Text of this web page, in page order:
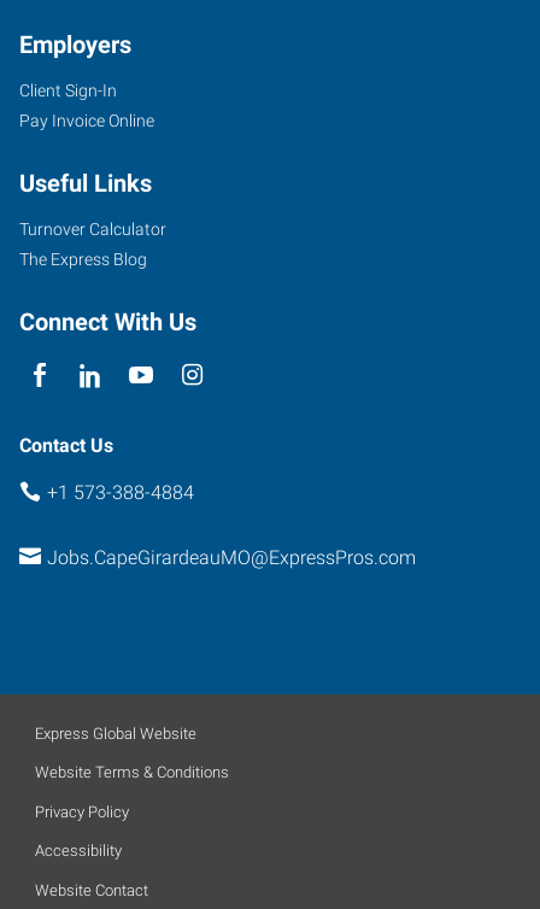
107
Drive,
Suite
A
Girardeau,
63703
Employers
Client Sign-In
Pay Invoice Online
Useful Links
Turnover Calculator
The Express Blog
Connect With Us
Contact Us
+1 573-388-4884
Jobs.CapeGirardeauMO@ExpressPros.com
Express Global Website
Website Terms & Conditions
Privacy Policy
Accessibility
Website Contact